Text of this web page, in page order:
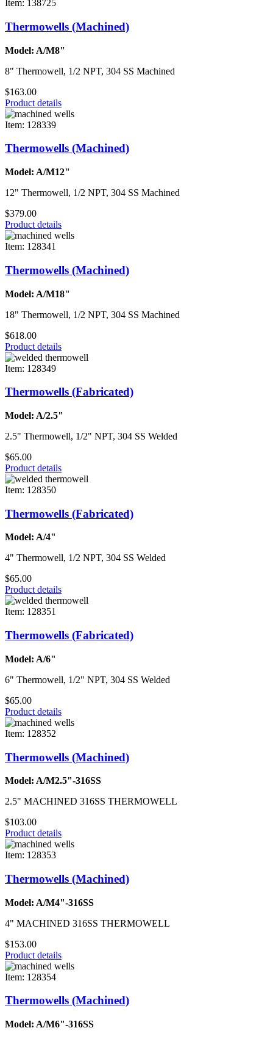
Item: 138725
Thermowells (Machined)
Model: A/M8"
8" Thermowell, 1/2 NPT, 304 SS Machined
$163.00
Product details
Item: 128339
Thermowells (Machined)
Model: A/M12"
12" Thermowell, 1/2 NPT, 304 SS Machined
$379.00
Product details
Item: 128341
Thermowells (Machined)
Model: A/M18"
18" Thermowell, 1/2 NPT, 304 SS Machined
$618.00
Product details
Item: 128349
Thermowells (Fabricated)
Model: A/2.5"
2.5" Thermowell, 1/2" NPT, 304 SS Welded
$65.00
Product details
Item: 128350
Thermowells (Fabricated)
Model: A/4"
4" Thermowell, 1/2 NPT, 304 SS Welded
$65.00
Product details
Item: 128351
Thermowells (Fabricated)
Model: A/6"
6" Thermowell, 1/2" NPT, 304 SS Welded
$65.00
Product details
Item: 128352
Thermowells (Machined)
Model: A/M2.5"-316SS
2.5" MACHINED 316SS THERMOWELL
$103.00
Product details
Item: 128353
Thermowells (Machined)
Model: A/M4"-316SS
4" MACHINED 316SS THERMOWELL
$153.00
Product details
Item: 128354
Thermowells (Machined)
Model: A/M6"-316SS